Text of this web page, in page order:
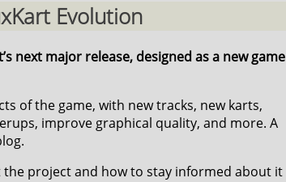
Evolution
next major release, designed as a new game
of the game, with new tracks, new karts,
improve graphical quality, and more. A
project and how to stay informed about it